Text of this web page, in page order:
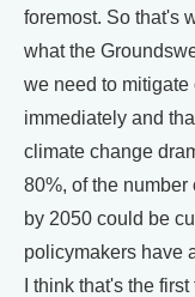
foremost. So that's
what the
we need to
immediately and
climate change
80%, of the
by 2050 could be
policymakers have
I think that's the